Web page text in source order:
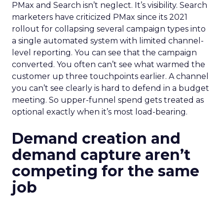
PMax and Search isn’t neglect. It’s visibility. Search
marketers have criticized PMax since its 2021
rollout for collapsing several campaign types into
a single automated system with limited channel-
level reporting. You can see that the campaign
converted. You often can’t see what warmed the
customer up three touchpoints earlier. A channel
you can’t see clearly is hard to defend in a budget
meeting. So upper-funnel spend gets treated as
optional exactly when it’s most load-bearing.
Demand creation and
demand capture aren’t
competing for the same
job